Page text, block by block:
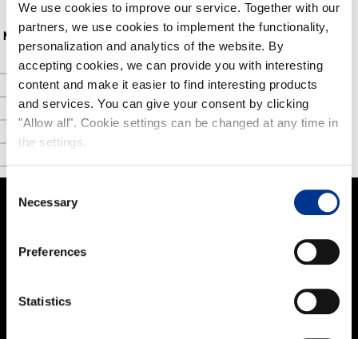
We use cookies to improve our service. Together with our
partners, we use cookies to implement the functionality,
personalization and analytics of the website. By
accepting cookies, we can provide you with interesting
content and make it easier to find interesting products
and services. You can give your consent by clicking
"Allow all". Cookie settings can be changed at any time in
the settings.
Selection
Necessary
Preferences
Statistics
NOKIAN FOOTWEAR
Nokian Footwear story
NOKIAN FOOTWEAR 125 YEARS OF NORDIC CONDITIONS
Media
Image bank